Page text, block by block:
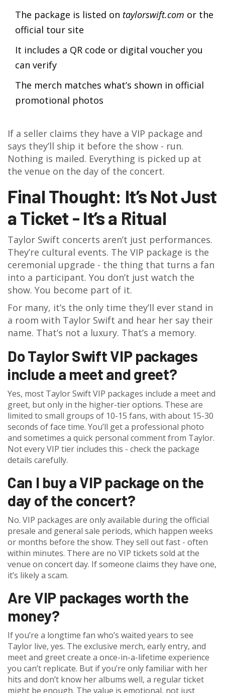
The package is listed on taylorswift.com or the
official tour site
It includes a QR code or digital voucher you
can verify
The merch matches what’s shown in official
promotional photos
If a seller claims they have a VIP package and
says they’ll ship it before the show - run.
Nothing is mailed. Everything is picked up at
the venue on the day of the concert.
Final Thought: It’s Not Just
a Ticket - It’s a Ritual
Taylor Swift concerts aren’t just performances.
They’re cultural events. The VIP package is the
ceremonial upgrade - the thing that turns a fan
into a participant. You don’t just watch the
show. You become part of it.
For many, it’s the only time they’ll ever stand in
a room with Taylor Swift and hear her say their
name. That’s not a luxury. That’s a memory.
Do Taylor Swift VIP packages
include a meet and greet?
Yes, most Taylor Swift VIP packages include a meet and
greet, but only in the higher-tier options. These are
limited to small groups of 10-15 fans, with about 15-30
seconds of face time. You’ll get a professional photo
and sometimes a quick personal comment from Taylor.
Not every VIP tier includes this - check the package
details carefully.
Can I buy a VIP package on the
day of the concert?
No. VIP packages are only available during the official
presale and general sale periods, which happen weeks
or months before the show. They sell out fast - often
within minutes. There are no VIP tickets sold at the
venue on concert day. If someone claims they have one,
it’s likely a scam.
Are VIP packages worth the
money?
If you’re a longtime fan who’s waited years to see
Taylor live, yes. The exclusive merch, early entry, and
meet and greet create a once-in-a-lifetime experience
you can’t replicate. But if you’re only familiar with her
hits and don’t know her albums well, a regular ticket
might be enough. The value is emotional, not just